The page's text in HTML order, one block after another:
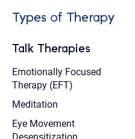
Types of Therapy
Talk Therapies
Emotionally Focused
Therapy (EFT)
Meditation
Eye Movement